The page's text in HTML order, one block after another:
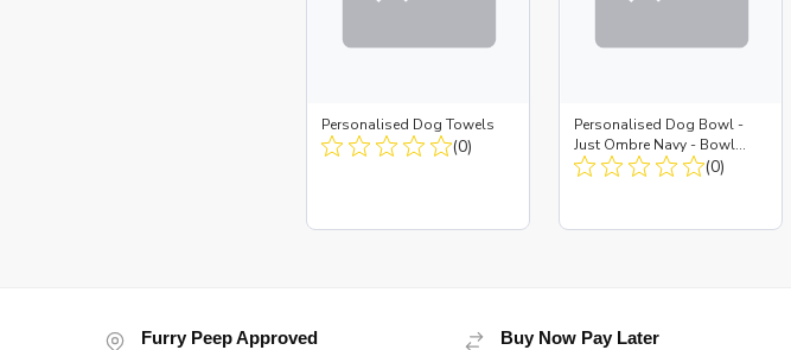
Personalised Dog Towels
(0)
Personalised Dog Bowl -
Just Ombre Navy - Bowl
Large + Metal Insert(0)
Furry Peep Approved Buy Now Pay Later